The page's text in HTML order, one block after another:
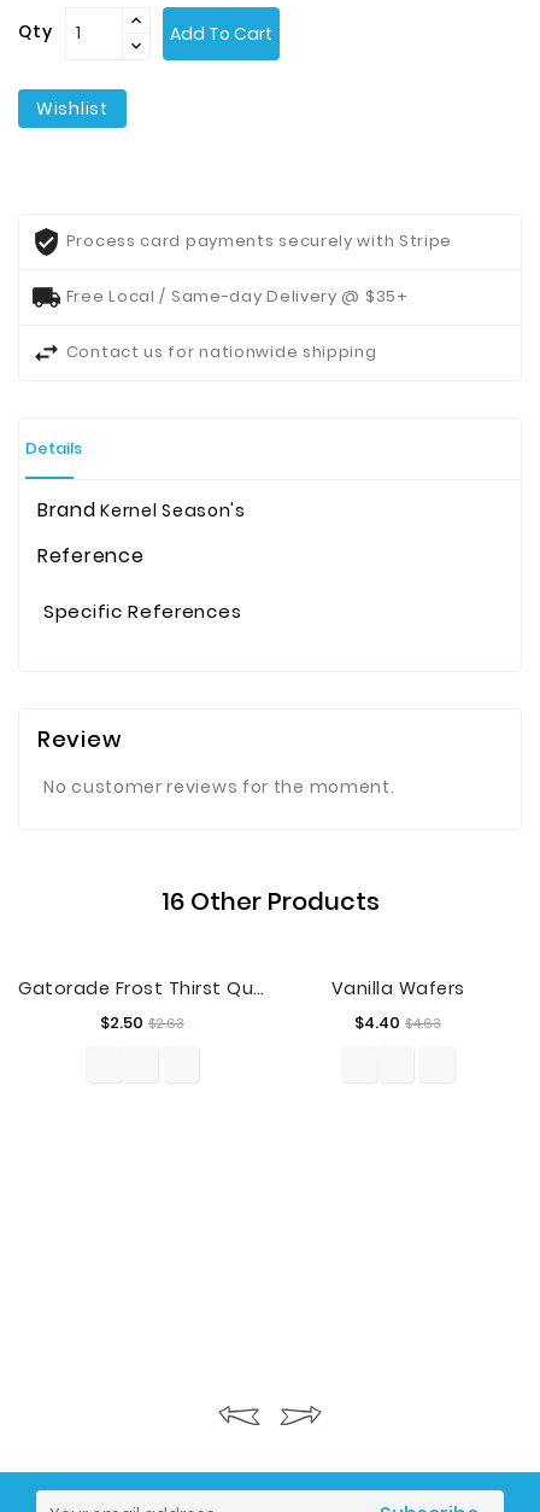
Qty Add To Cart
Wishlist
Process card payments securely with Stripe
Free Local / Same-day Delivery @ $35+
Contact us for nationwide shipping
Details
Brand Kernel Season's
Reference
Specific References
Review
No customer reviews for the moment.
16 Other Products
Gatorade Frost Thirst Quencher Glacier Freeze Sports Drink, 28 Fl. Oz.
$2.50 Regular
$2.63Price
Vanilla Wafers
$4.40 Regular
$4.63Price